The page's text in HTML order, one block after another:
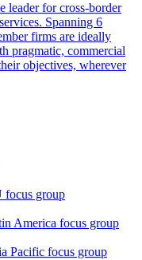
for cross-border
Spanning 6
firms are ideally
pragmatic, commercial
objectives, wherever
focus group
America focus group
Pacific focus group